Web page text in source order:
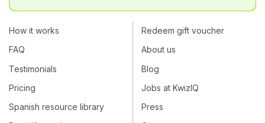
How it works
FAQ
Testimonials
Pricing
Spanish resource library
Redeem gift voucher
About us
Blog
Jobs at KwizIQ
Press